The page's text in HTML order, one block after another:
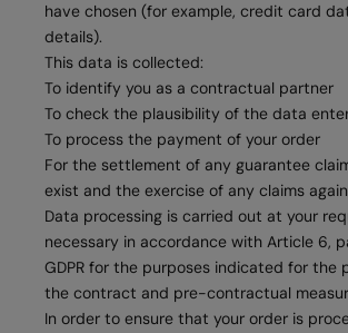
have chosen (for example, credit card
details).
This data is collected:
To identify you as a contractual partner
To check the plausibility of the data
To process the payment of your order
For the settlement of any guarantee
exist and the exercise of any claims
Data processing is carried out at your
necessary in accordance with Article 6,
GDPR for the purposes indicated for the
the contract and pre-contractual
In order to ensure that your order is